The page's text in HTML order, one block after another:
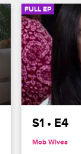
FULL EP
S1 • E4
Mob Wives